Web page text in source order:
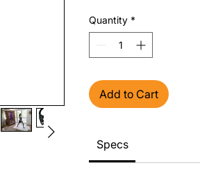
Quantity *
Add to Cart
Specs